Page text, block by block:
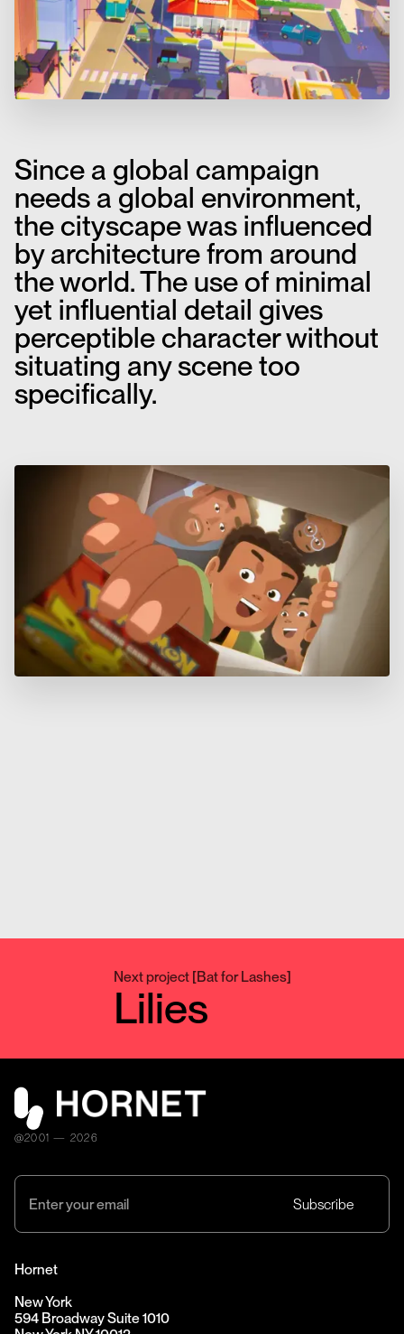
Since a global campaign
needs a global environment,
the cityscape was influenced
by architecture from around
the world. The use of minimal
yet influential detail gives
perceptible character without
situating any scene too
specifically.
Next project[Bat for Lashes]
Lilies
@2001 — 2026
Hornet
New York
594 Broadway Suite 1010